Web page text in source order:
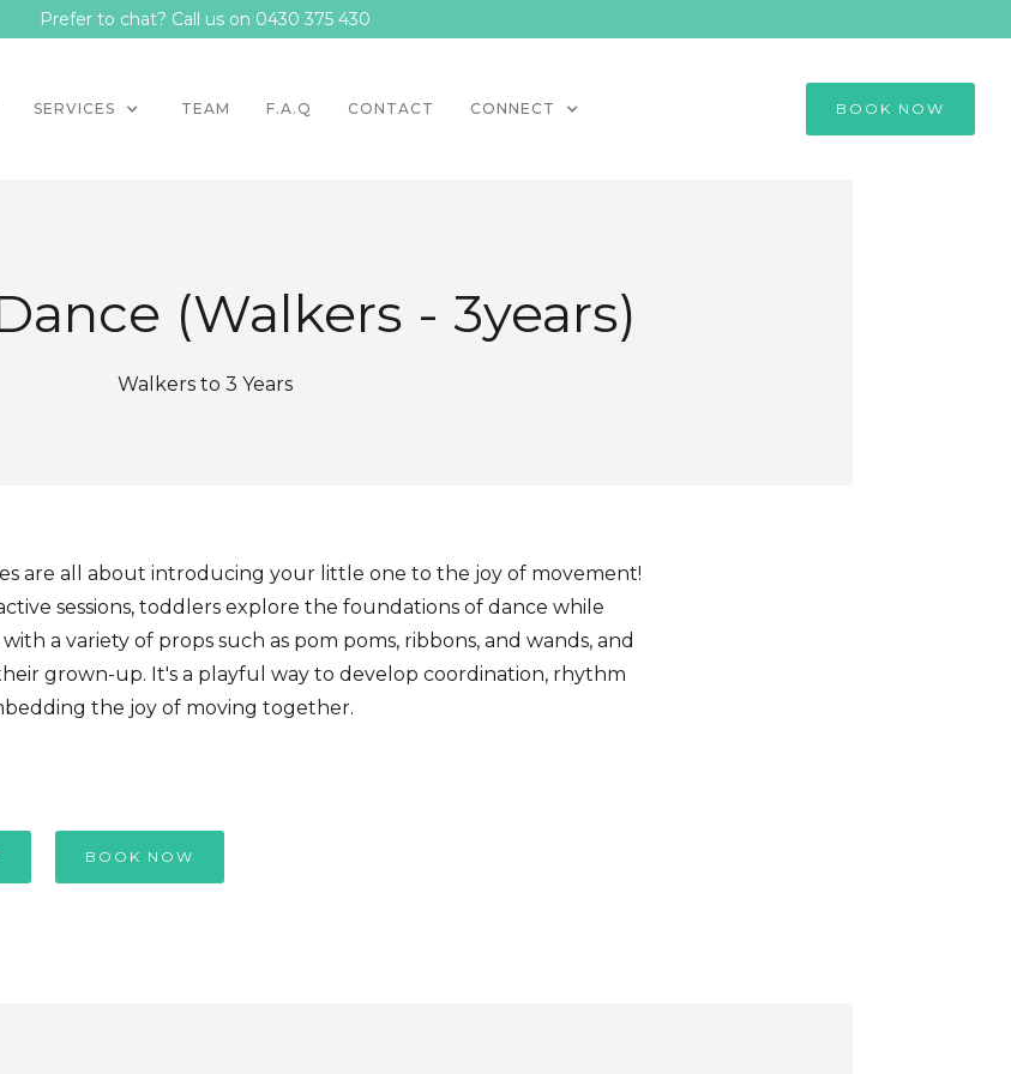
Prefer to chat? Call us on 0430 375 430
SERVICES TEAM F.A.Q CONTACT CONNECT BOOK NOW
(Walkers - 3years)
Walkers to 3 Years
are all about introducing your little one to the joy of movement!
sessions, toddlers explore the foundations of dance while
a variety of props such as pom poms, ribbons, and wands, and
grown-up. It's a playful way to develop coordination, rhythm
the joy of moving together.
BOOK NOW